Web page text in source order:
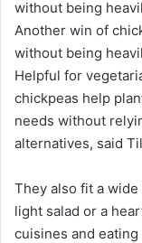
Another win of
without being
Helpful for
chickpeas help
needs without
alternatives, said
They also fit a
light salad or a
cuisines and eating